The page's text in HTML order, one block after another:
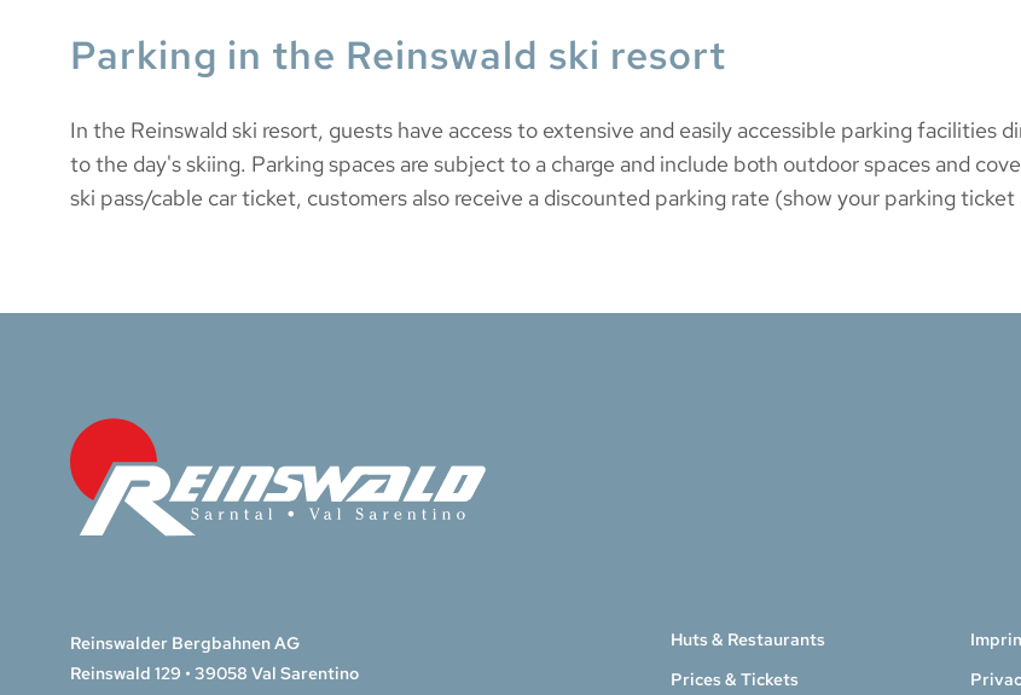
Parking in the Reinswald ski resort
In the Reinswald ski resort, guests have access to extensive and easily accessible parking
to the day's skiing. Parking spaces are subject to a charge and include both outdoor spaces and
ski pass/cable car ticket, customers also receive a discounted parking rate (show your parking
Reinswalder Bergbahnen AG
Reinswald 129 • 39058 Val Sarentino
Huts & Restaurants
Prices & Tickets